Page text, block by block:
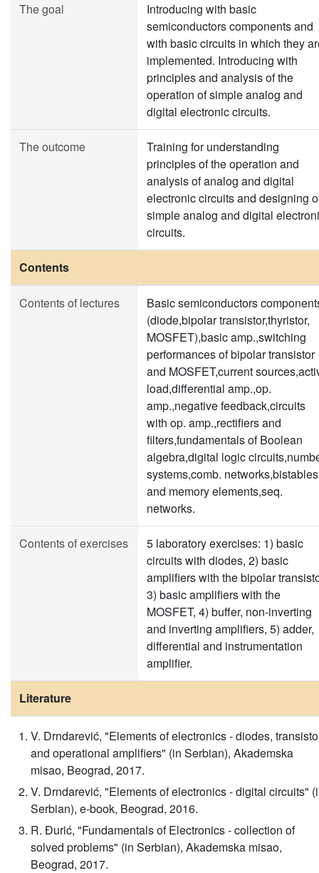
The goal
Introducing with basic
semiconductors components and
with basic circuits in which they
implemented. Introducing with
principles and analysis of the
operation of simple analog and
digital electronic circuits.
The outcome
Training for understanding
principles of the operation and
analysis of analog and digital
electronic circuits and designing
simple analog and digital
circuits.
Contents
Contents of lectures
Basic semiconductors
(diode,bipolar transistor,thyristor,
MOSFET),basic amp.,switching
performances of bipolar transistor
and MOSFET,current
load,differential amp.,op.
amp.,negative feedback,circuits
with op. amp.,rectifiers and
filters,fundamentals of Boolean
algebra,digital logic
systems,comb. networks,bistables
and memory elements,seq.
networks.
Contents of exercises
5 laboratory exercises: 1) basic
circuits with diodes, 2) basic
amplifiers with the bipolar
3) basic amplifiers with the
MOSFET, 4) buffer, non-inverting
and inverting amplifiers, 5) adder,
differential and instrumentation
amplifier.
Literature
V. Drndarević, "Elements of electronics - diodes,
and operational amplifiers" (in Serbian), Akademska
misao, Beograd, 2017.
V. Drndarević, "Elements of electronics - digital circuits"
Serbian), e-book, Beograd, 2016.
R. Đurić, "Fundamentals of Electronics - collection of
solved problems" (in Serbian), Akademska misao,
Beograd, 2017.